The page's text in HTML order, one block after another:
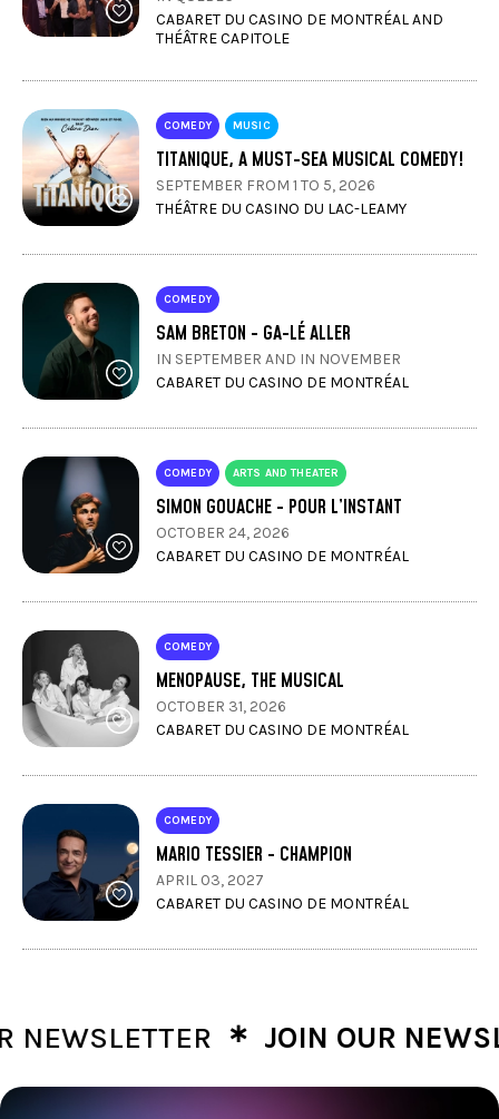
CABARET DU CASINO DE MONTRÉAL AND
THÉÂTRE CAPITOLE
COMEDY MUSIC
TITANIQUE, A MUST-SEA MUSICAL COMEDY!
SEPTEMBER FROM 1 TO 5, 2026
THÉÂTRE DU CASINO DU LAC-LEAMY
COMEDY
SAM BRETON - GA-LÉ ALLER
IN SEPTEMBER AND IN NOVEMBER
CABARET DU CASINO DE MONTRÉAL
COMEDY ARTS AND THEATER
SIMON GOUACHE - POUR L’INSTANT
OCTOBER 24, 2026
CABARET DU CASINO DE MONTRÉAL
COMEDY
MENOPAUSE, THE MUSICAL
OCTOBER 31, 2026
CABARET DU CASINO DE MONTRÉAL
COMEDY
MARIO TESSIER - CHAMPION
APRIL 03, 2027
CABARET DU CASINO DE MONTRÉAL
∗ JOIN OUR